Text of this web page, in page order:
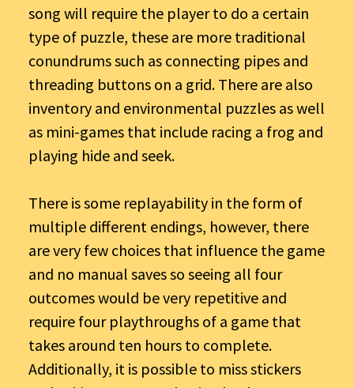
song will require the player to do a certain
type of puzzle, these are more traditional
conundrums such as connecting pipes and
threading buttons on a grid. There are also
inventory and environmental puzzles as well
as mini-games that include racing a frog and
playing hide and seek.
There is some replayability in the form of
multiple different endings, however, there
are very few choices that influence the game
and no manual saves so seeing all four
outcomes would be very repetitive and
require four playthroughs of a game that
takes around ten hours to complete.
Additionally, it is possible to miss stickers